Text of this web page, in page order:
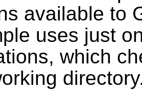
available to
uses just
which